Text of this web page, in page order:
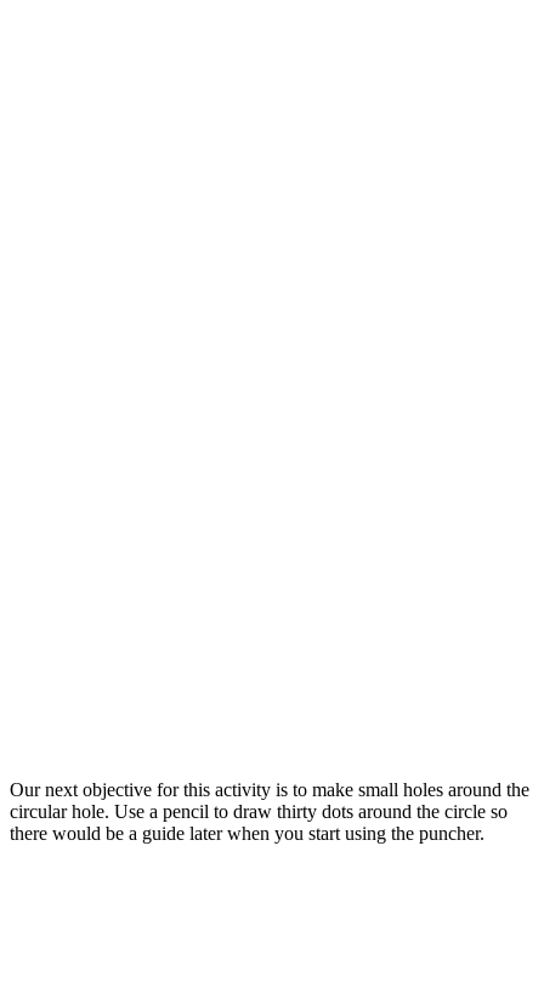
Our next objective for this activity is to make small holes around the
circular hole. Use a pencil to draw thirty dots around the circle so
there would be a guide later when you start using the puncher.